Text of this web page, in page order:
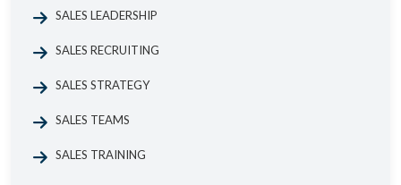
SALES LEADERSHIP
SALES RECRUITING
SALES STRATEGY
SALES TEAMS
SALES TRAINING